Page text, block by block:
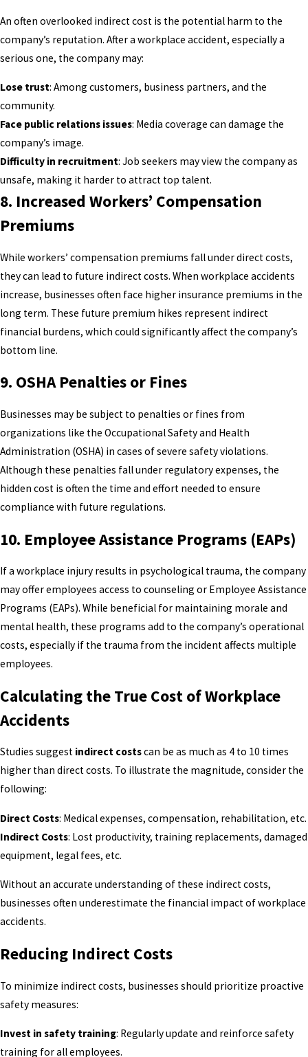
An often overlooked indirect cost is the potential harm to the
company’s reputation. After a workplace accident, especially a
serious one, the company may:
Lose trust: Among customers, business partners, and the
community.
Face public relations issues: Media coverage can damage the
company’s image.
Difficulty in recruitment: Job seekers may view the company as
unsafe, making it harder to attract top talent.
8. Increased Workers’ Compensation
Premiums
While workers’ compensation premiums fall under direct costs,
they can lead to future indirect costs. When workplace accidents
increase, businesses often face higher insurance premiums in the
long term. These future premium hikes represent indirect
financial burdens, which could significantly affect the company’s
bottom line.
9. OSHA Penalties or Fines
Businesses may be subject to penalties or fines from
organizations like the Occupational Safety and Health
Administration (OSHA) in cases of severe safety violations.
Although these penalties fall under regulatory expenses, the
hidden cost is often the time and effort needed to ensure
compliance with future regulations.
10. Employee Assistance Programs (EAPs)
If a workplace injury results in psychological trauma, the company
may offer employees access to counseling or Employee Assistance
Programs (EAPs). While beneficial for maintaining morale and
mental health, these programs add to the company’s operational
costs, especially if the trauma from the incident affects multiple
employees.
Calculating the True Cost of Workplace
Accidents
Studies suggest indirect costscan be as much as 4 to 10 times
higher than direct costs. To illustrate the magnitude, consider the
following:
Direct Costs: Medical expenses, compensation, rehabilitation, etc.
Indirect Costs: Lost productivity, training replacements, damaged
equipment, legal fees, etc.
Without an accurate understanding of these indirect costs,
businesses often underestimate the financial impact of workplace
accidents.
Reducing Indirect Costs
To minimize indirect costs, businesses should prioritize proactive
safety measures:
Invest in safety training: Regularly update and reinforce safety
training for all employees.